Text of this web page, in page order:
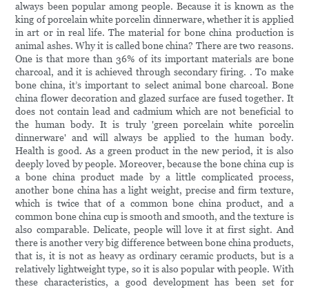
always been popular among people. Because it is known as the
king of porcelain white porcelin dinnerware, whether it is applied
in art or in real life. The material for bone china production is
animal ashes. Why it is called bone china? There are two reasons.
One is that more than 36% of its important materials are bone
charcoal, and it is achieved through secondary firing. . To make
bone china, it’s important to select animal bone charcoal. Bone
china flower decoration and glazed surface are fused together. It
does not contain lead and cadmium which are not beneficial to
the human body. It is truly 'green porcelain white porcelin
dinnerware' and will always be applied to the human body.
Health is good. As a green product in the new period, it is also
deeply loved by people. Moreover, because the bone china cup is
a bone china product made by a little complicated process,
another bone china has a light weight, precise and firm texture,
which is twice that of a common bone china product, and a
common bone china cup is smooth and smooth, and the texture is
also comparable. Delicate, people will love it at first sight. And
there is another very big difference between bone china products,
that is, it is not as heavy as ordinary ceramic products, but is a
relatively lightweight type, so it is also popular with people. With
these characteristics, a good development has been set for